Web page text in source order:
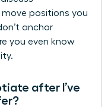
move positions you
anchor
you even know
after I’ve